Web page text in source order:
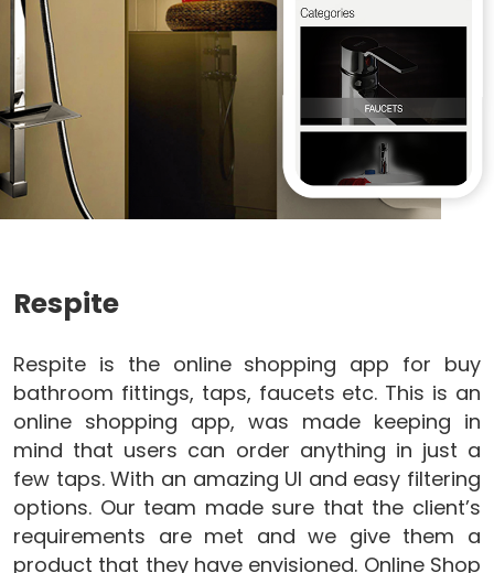
Respite
Respite is the online shopping app for buy
bathroom fittings, taps, faucets etc. This is an
online shopping app, was made keeping in
mind that users can order anything in just a
few taps. With an amazing UI and easy filtering
options. Our team made sure that the client’s
requirements are met and we give them a
product that they have envisioned. Online Shop